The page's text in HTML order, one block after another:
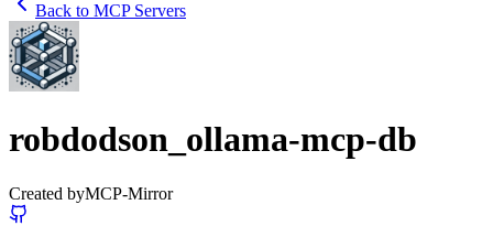
Back to MCP Servers
robdodson_ollama-mcp-db
Created byMCP-Mirror